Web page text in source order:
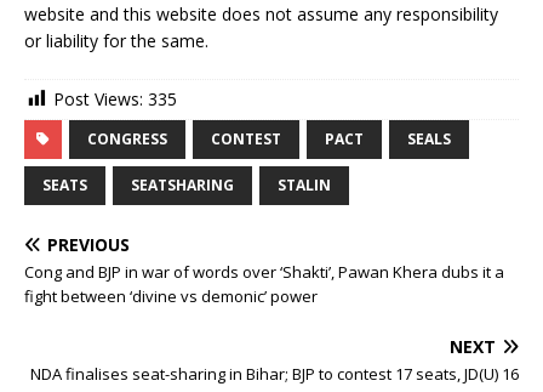
website and this website does not assume any responsibility
or liability for the same.
Post Views: 335
CONGRESS CONTEST PACT SEALS
SEATS SEATSHARING STALIN
PREVIOUS
Cong and BJP in war of words over ‘Shakti’, Pawan Khera dubs it a
fight between ‘divine vs demonic’ power
NEXT
NDA finalises seat-sharing in Bihar; BJP to contest 17 seats, JD(U) 16